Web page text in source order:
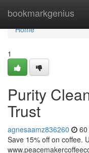
bookmarkgenius
Home
Home
1
Purity
Trust
agnesaamz836260
Save 15% off on coffee.